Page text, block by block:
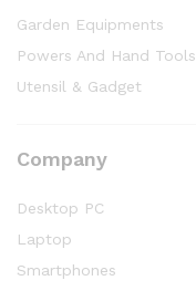
Garden Equipments
Powers And Hand Tools
Utensil & Gadget
Company
Desktop PC
Laptop
Smartphones